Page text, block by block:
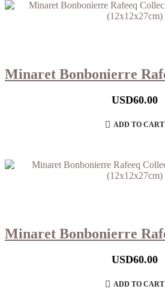
USD60.00
ADD TO CART
USD60.00
ADD TO CART